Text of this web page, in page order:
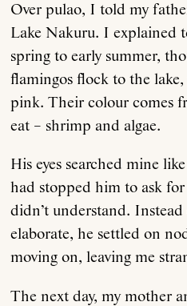
Over pulao, I told my
Lake Nakuru. I explained
spring to early summer,
flamingos flock to the
pink. Their colour comes
eat – shrimp and algae.
His eyes searched mine
had stopped him to ask
didn’t understand.
elaborate, he settled on
moving on, leaving me
The next day, my mother